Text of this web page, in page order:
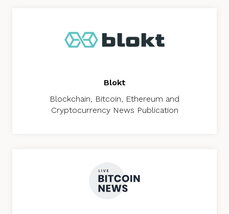
Blokt
Blockchain, Bitcoin, Ethereum and
Cryptocurrency News Publication